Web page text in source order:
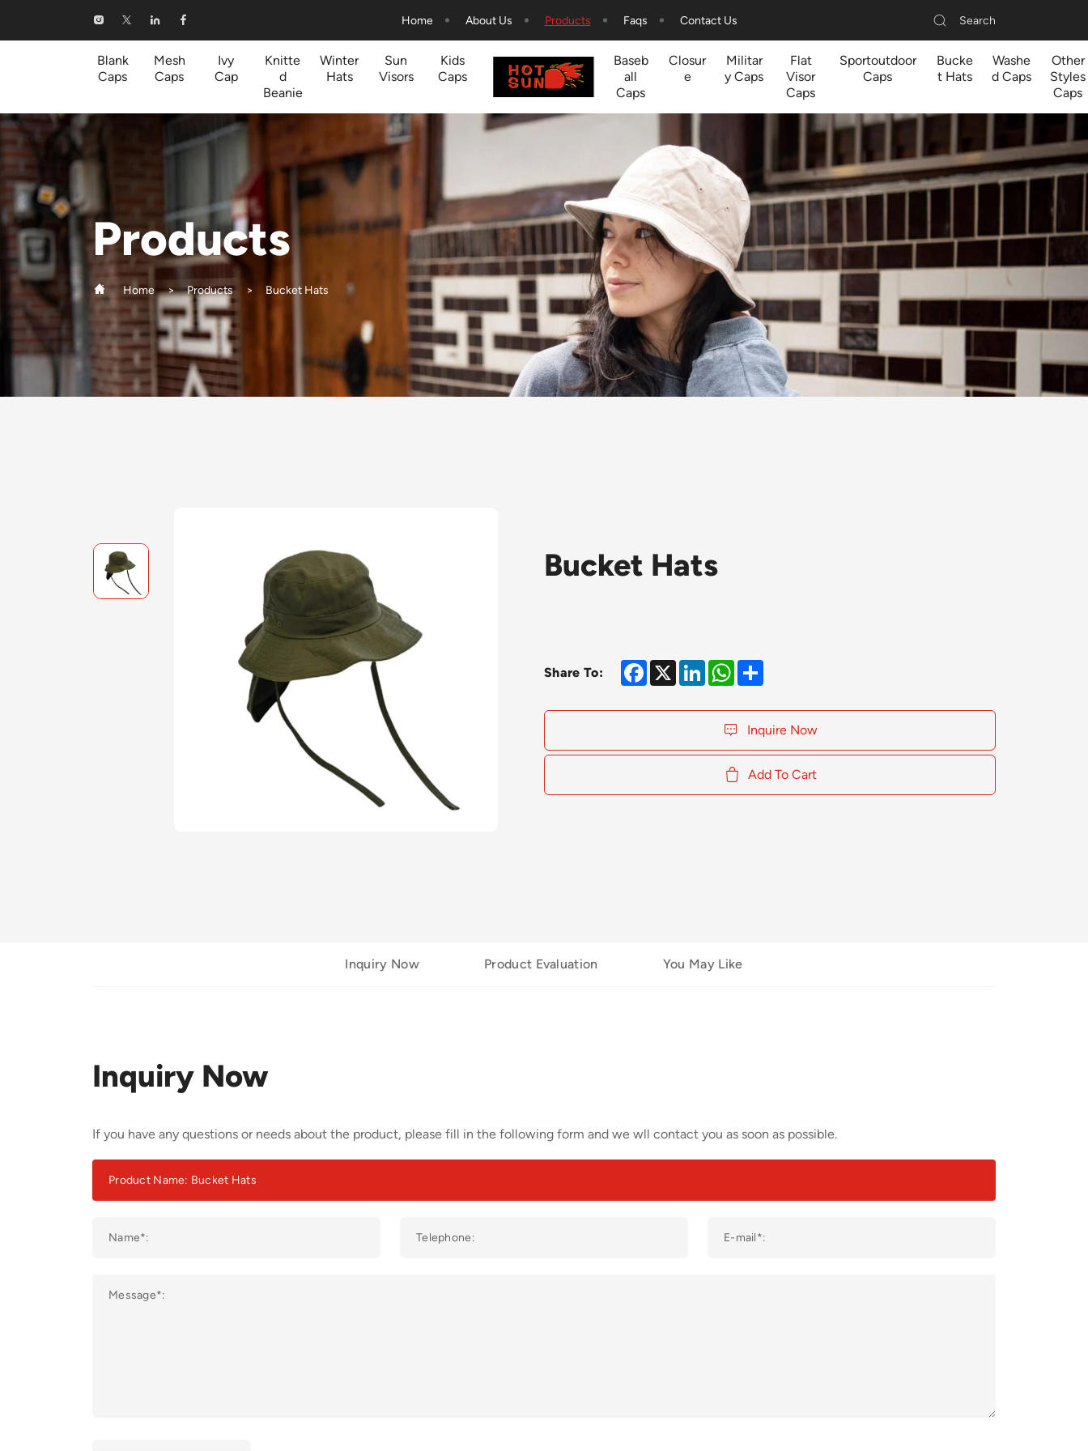
Home About Us Products Faqs Contact Us Search
Blank
Caps
Mesh
Caps
Ivy
Cap
Knitte
d
Beanie
Winter
Hats
Sun
Visors
Kids
Caps
Baseb
all
Caps
Closur
e
Militar
y Caps
Flat
Visor
Caps
Sportoutdoor
Caps
Bucke
t Hats
Washe
d Caps
Other
Styles
Caps
Bucket
Products
Home Products Bucket Hats
Bucket Hats
Share To: Facebook
X LinkedInWhatsApp
Share
Inquire Now
Add To Cart
Inquiry Now Product Evaluation You May Like
Inquiry Now
If you have any questions or needs about the product, please fill in the following form and we wll contact you as soon as possible.